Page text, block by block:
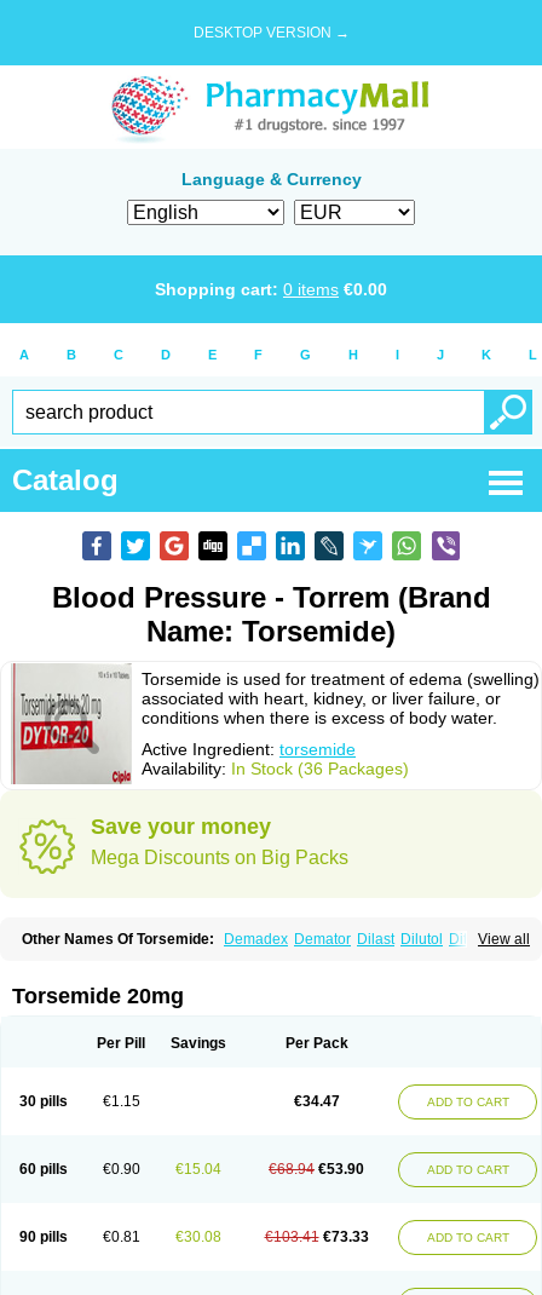
DESKTOP VERSION →
Language & Currency
Shopping cart: 0 items €0.00
A B C D E F G H I J K L
Catalog
Blood Pressure - Torrem (Brand
Name: Torsemide)
Torsemide is used for treatment of edema (swelling)
associated with heart, kidney, or liver failure, or
conditions when there is excess of body water.
Active Ingredient: torsemide
Availability: In Stock (36 Packages)
Save your money
Mega Discounts on Big Packs
View all
Other Names Of Torsemide: Demadex Demator Dilast Dilutol
Ditec
Torasemid Torasemida Torasemide sodium
Torem Torrem Torsemida
Torsemide 20mg
Per Pill Savings Per Pack
30 pills €1.15 €34.47 ADD TO CART
60 pills €0.90 €15.04 €68.94 €53.90 ADD TO CART
90 pills €0.81 €30.08 €103.41 €73.33 ADD TO CART